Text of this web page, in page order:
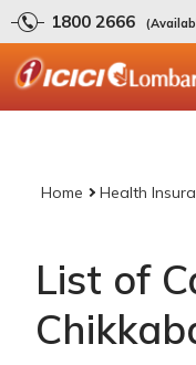
1800 2666
Home Health
List of